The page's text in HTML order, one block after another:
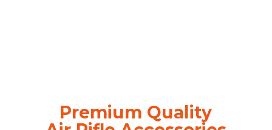
Premium Quality